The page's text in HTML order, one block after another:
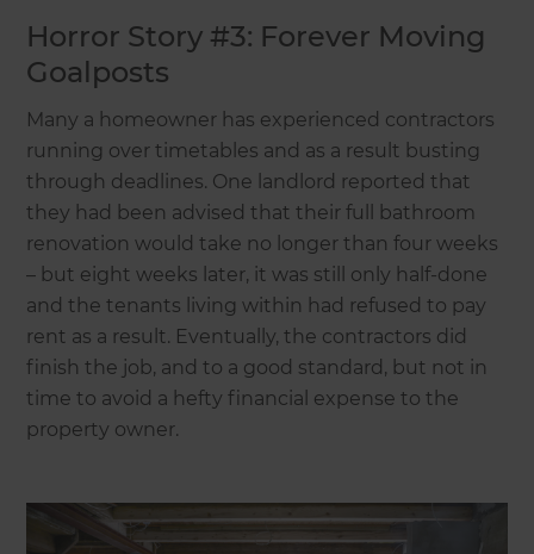
Horror Story #3: Forever Moving
Goalposts
Many a homeowner has experienced contractors
running over timetables and as a result busting
through deadlines. One landlord reported that
they had been advised that their full bathroom
renovation would take no longer than four weeks
– but eight weeks later, it was still only half-done
and the tenants living within had refused to pay
rent as a result. Eventually, the contractors did
finish the job, and to a good standard, but not in
time to avoid a hefty financial expense to the
property owner.